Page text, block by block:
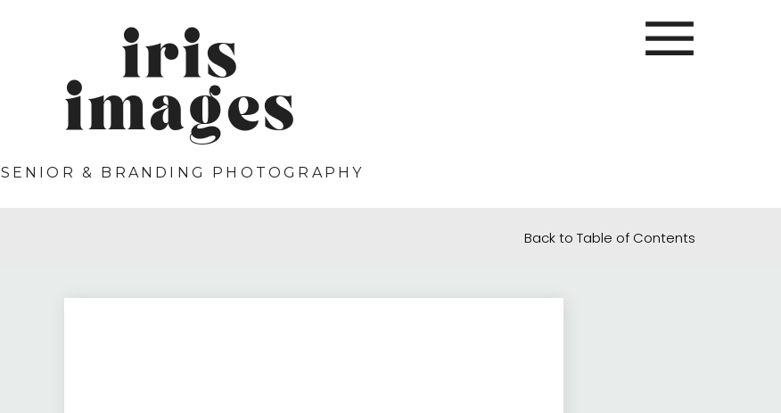
iris
images
SENIOR & BRANDING PHOTOGRAPHY
Back to Table of Contents